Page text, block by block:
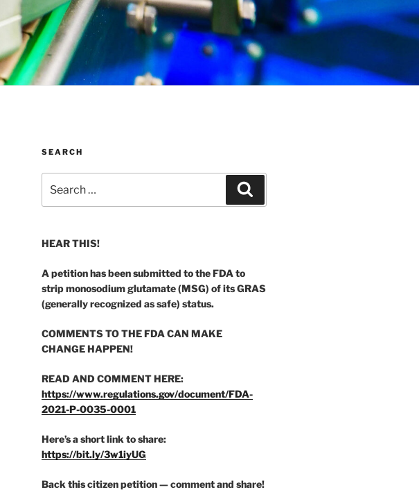
SEARCH
for:
HEAR THIS!
A petition has been submitted to the FDA to
strip monosodium glutamate (MSG) of its GRAS
(generally recognized as safe) status.
COMMENTS TO THE FDA CAN MAKE
CHANGE HAPPEN!
READ AND COMMENT HERE:
https://www.regulations.gov/document/FDA-
2021-P-0035-0001
Here’s a short link to share:
https://bit.ly/3w1iyUG
Back this citizen petition — comment and share!